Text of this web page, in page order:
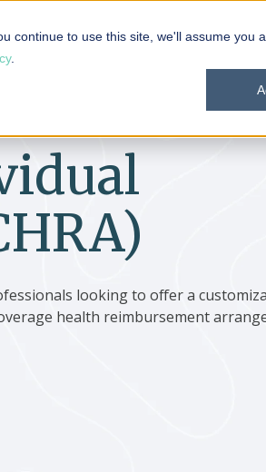
continue to use this site, we'll assume you
.
Solutions Resources
looking to offer a
health reimbursement